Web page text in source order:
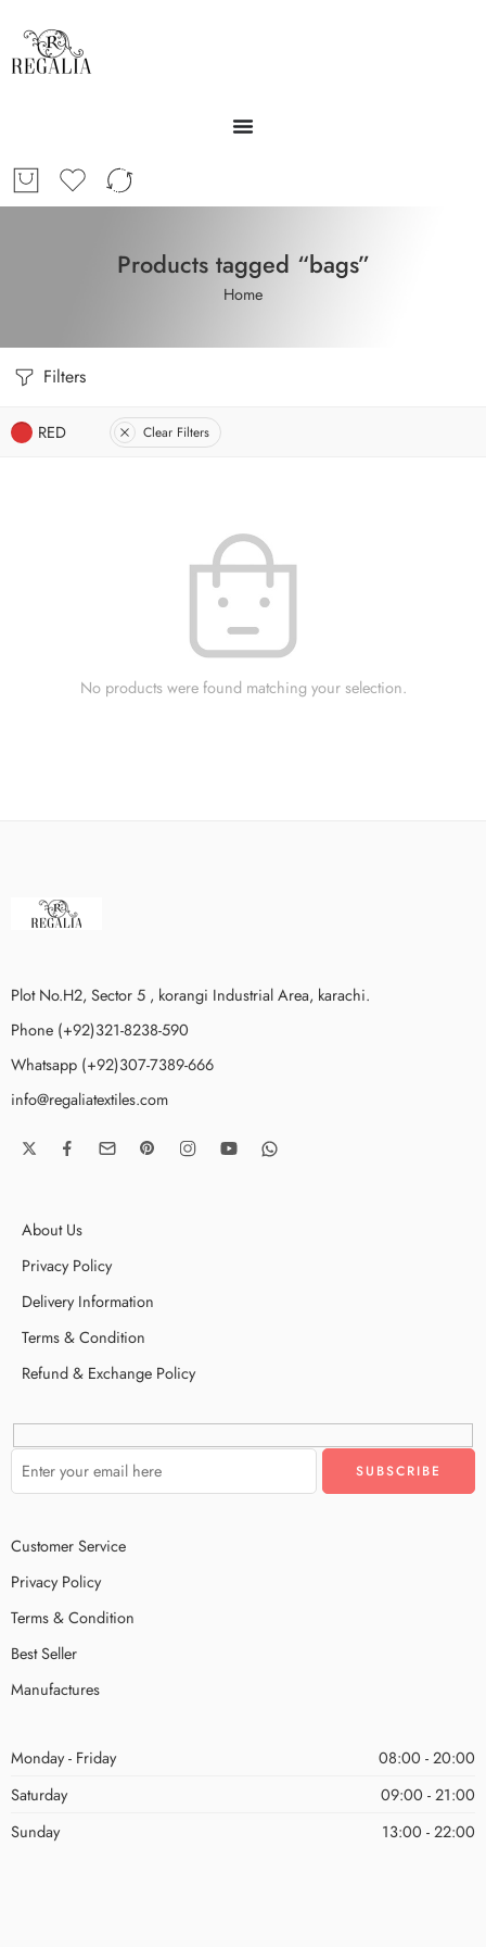
Products tagged “bags”
Home
Filters
RED Clear Filters
No products were found matching your selection.
Plot No.H2, Sector 5 , korangi Industrial Area, karachi.
Phone (+92)321-8238-590
Whatsapp (+92)307-7389-666
info@regaliatextiles.com
About Us
Privacy Policy
Delivery Information
Terms & Condition
Refund & Exchange Policy
Customer Service
Privacy Policy
Terms & Condition
Best Seller
Manufactures
Monday - Friday
08:00 - 20:00
Saturday
09:00 - 21:00
Sunday
13:00 - 22:00